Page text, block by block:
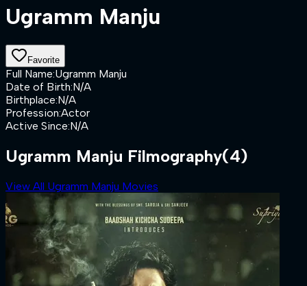
Ugramm Manju
Favorite
Full Name:Ugramm Manju
Date of Birth:N/A
Birthplace:N/A
Profession:Actor
Active Since:N/A
Ugramm Manju Filmography(4)
View All Ugramm Manju Movies